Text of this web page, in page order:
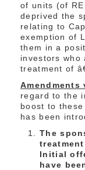
of units (of
deprived the
relating to
exemption of
them in a
investors who
treatment of
Amendments
regard to the
boost to
has been
The
Initial
have